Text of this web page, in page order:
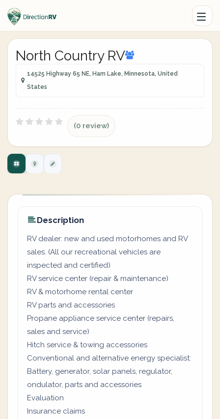
North Country RV
14525 Highway 65 NE, Ham Lake, Minnesota, United
States
(0 review)
Description
RV dealer: new and used motorhomes and RV
sales. (All our recreational vehicles are
inspected and certified)
RV service center (repair & maintenance)
RV & motorhome rental center
RV parts and accessories
Propane appliance service center (repairs,
sales and service)
Hitch service & towing accessories
Conventional and alternative energy specialist:
Battery, generator, solar panels, regulator,
ondulator, parts and accessories
Evaluation
Insurance claims